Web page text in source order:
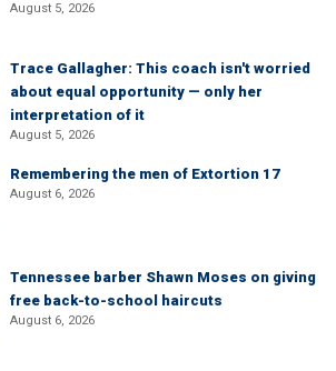
August 5, 2026
Trace Gallagher: This coach isn't worried
about equal opportunity — only her
interpretation of it
August 5, 2026
Remembering the men of Extortion 17
August 6, 2026
Tennessee barber Shawn Moses on giving
free back-to-school haircuts
August 6, 2026